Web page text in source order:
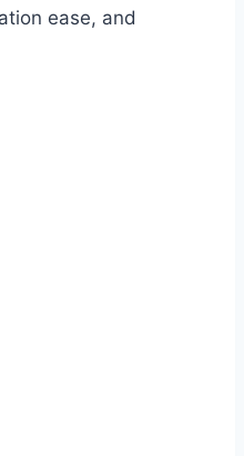
ease, and